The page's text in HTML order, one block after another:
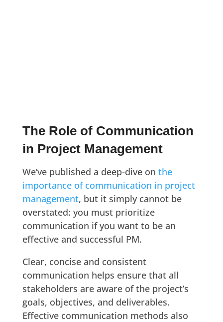
The Role of Communication
in Project Management
We’ve published a deep-dive on the
importance of communication in project
management, but it simply cannot be
overstated: you must prioritize
communication if you want to be an
effective and successful PM.
Clear, concise and consistent
communication helps ensure that all
stakeholders are aware of the project’s
goals, objectives, and deliverables.
Effective communication methods also